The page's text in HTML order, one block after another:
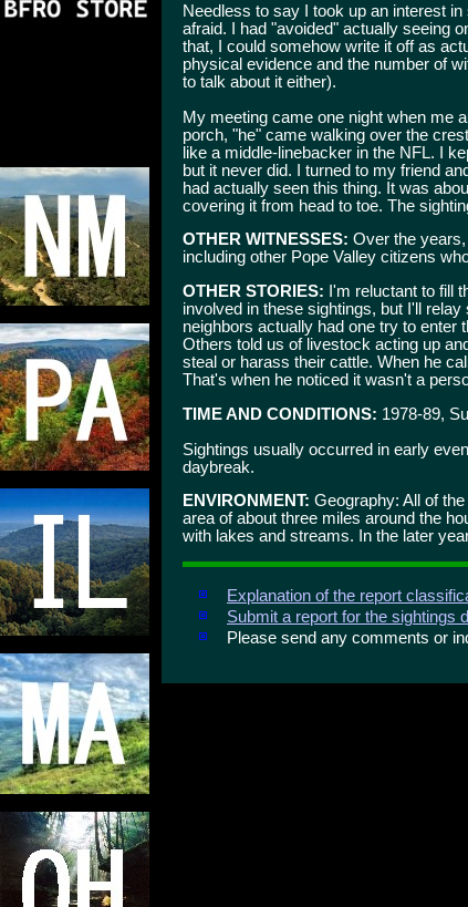
Needless to say I took up an interest
afraid. I had "avoided" actually seeing
that, I could somehow write it off as
physical evidence and the number of
to talk about it either).
My meeting came one night when me
porch, "he" came walking over the
like a middle-linebacker in the NFL. I
but it never did. I turned to my friend
had actually seen this thing. It was
covering it from head to toe. The
OTHER WITNESSES: Over the
including other Pope Valley citizens
OTHER STORIES: I'm reluctant to fill
involved in these sightings, but I'll
neighbors actually had one try to enter
Others told us of livestock acting up
steal or harass their cattle. When he
That's when he noticed it wasn't a
TIME AND CONDITIONS: 1978-89,
Sightings usually occurred in early
daybreak.
ENVIRONMENT: Geography: All of
area of about three miles around the
with lakes and streams. In the later
Explanation of the report
Submit a report for the sightings
Please send any comments or